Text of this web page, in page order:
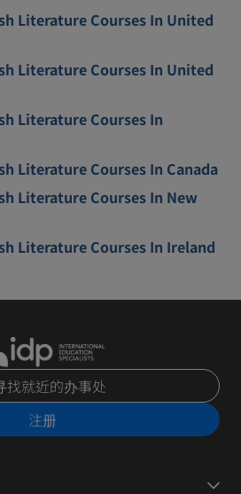
Literature Courses In United
Literature Courses In United
Literature Courses In
Literature Courses In Canada
Literature Courses In New
Literature Courses In Ireland
找就近的办事处
注册